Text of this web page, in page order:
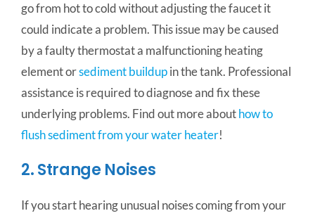
go from hot to cold without adjusting the faucet it
could indicate a problem. This issue may be caused
by a faulty thermostat a malfunctioning heating
element orsediment buildupin the tank. Professional
assistance is required to diagnose and fix these
underlying problems. Find out more abouthow to
flush sediment from your water heater!
2. Strange Noises
If you start hearing unusual noises coming from your